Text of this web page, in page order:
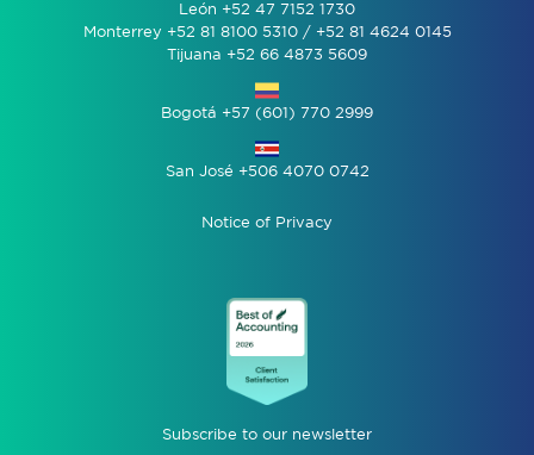
León +52 47 7152 1730
Monterrey +52 81 8100 5310 / +52 81 4624 0145
Tijuana +52 66 4873 5609
Bogotá +57 (601) 770 2999
San José +506 4070 0742
Notice of Privacy
Subscribe to our newsletter